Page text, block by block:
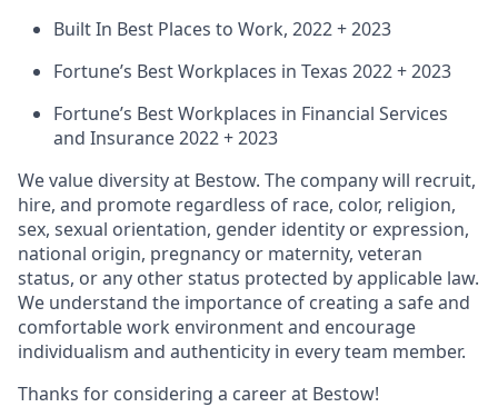
Built In Best Places to Work, 2022 + 2023
Fortune’s Best Workplaces in Texas 2022 + 2023
Fortune’s Best Workplaces in Financial Services
and Insurance 2022 + 2023
We value diversity at Bestow. The company will recruit,
hire, and promote regardless of race, color, religion,
sex, sexual orientation, gender identity or expression,
national origin, pregnancy or maternity, veteran
status, or any other status protected by applicable law.
We understand the importance of creating a safe and
comfortable work environment and encourage
individualism and authenticity in every team member.
Thanks for considering a career at Bestow!